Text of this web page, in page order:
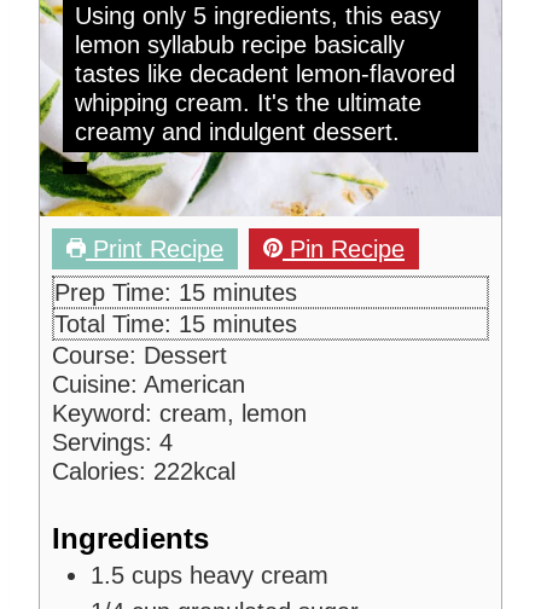
Using only 5 ingredients, this easy
lemon syllabub recipe basically
tastes like decadent lemon-flavored
whipping cream. It's the ultimate
creamy and indulgent dessert.
Print Recipe
Pin Recipe
Prep Time: 15m
i
n
u
t
s
minutes
Total Time: 15m
i
n
u
e
minutes
Course: Dessert
Cuisine: American
Keyword: cream, lemon
Servings: 4
Calories: 222kcal
Ingredients
1.5 cups heavy cream